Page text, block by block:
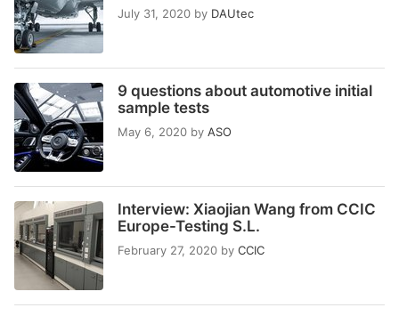
July 31, 2020 by DAUtec
9 questions about automotive initial
sample tests
May 6, 2020 by ASO
Interview: Xiaojian Wang from CCIC
Europe-Testing S.L.
February 27, 2020 by CCIC